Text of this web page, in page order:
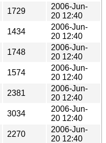
1729
2006-Jun-
20 12:40
1434
2006-Jun-
20 12:40
1748
2006-Jun-
20 12:40
1574
2006-Jun-
20 12:40
2381
2006-Jun-
20 12:40
3034
2006-Jun-
20 12:40
2270
2006-Jun-
20 12:40